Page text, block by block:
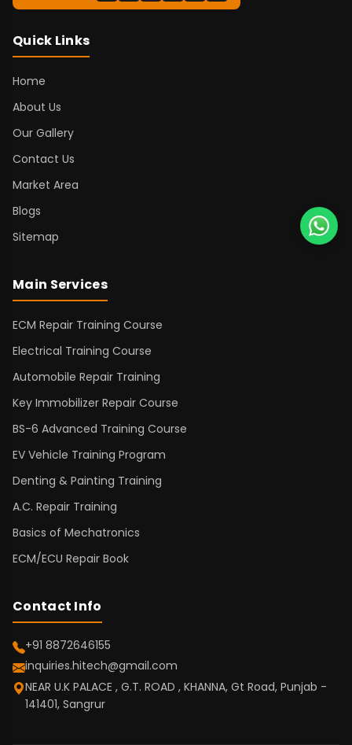
Quick Links
Home
About Us
Our Gallery
Contact Us
Market Area
Blogs
Sitemap
Main Services
ECM Repair Training Course
Electrical Training Course
Automobile Repair Training
Key Immobilizer Repair Course
BS-6 Advanced Training Course
EV Vehicle Training Program
Denting & Painting Training
A.C. Repair Training
Basics of Mechatronics
ECM/ECU Repair Book
Contact Info
+91 8872646155
inquiries.hitech@gmail.com
NEAR U.K PALACE , G.T. ROAD , KHANNA, Gt Road, Punjab -
141401, Sangrur